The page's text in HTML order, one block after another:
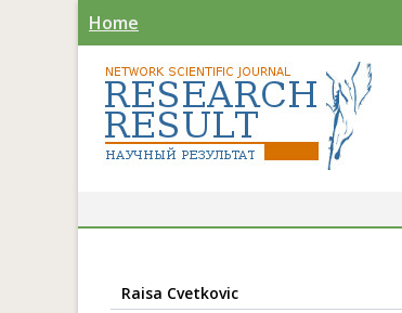
Home
Raisa Cvetkovic